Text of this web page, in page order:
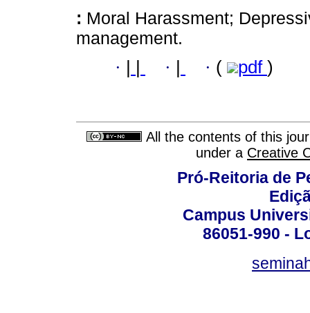
: Moral Harassment;
management.
· · · ( pdf )
All the contents of this
under a Creative
Pró-Reitoria de
Campus
86051-990 -